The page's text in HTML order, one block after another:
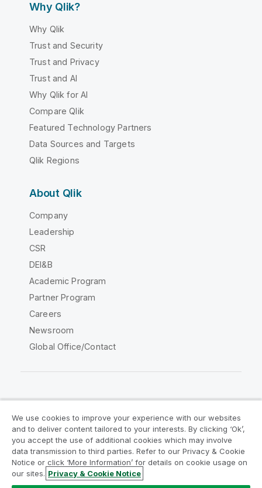
Why Qlik?
Why Qlik
Trust and Security
Trust and Privacy
Trust and AI
Why Qlik for AI
Compare Qlik
Featured Technology Partners
Data Sources and Targets
Qlik Regions
About Qlik
Company
Leadership
CSR
DEI&B
Academic Program
Partner Program
Careers
Newsroom
Global Office/Contact
Legal Agreements
Product Terms
Legal Policies
Privacy & Cookie Notice
Terms of Use
Trademarks
We use cookies to improve your experience with our websites
and to deliver content tailored to your interests. By clicking ‘Ok’,
you accept the use of additional cookies which may involve
data transmission to third parties. Refer to our Privacy & Cookie
Notice or click ‘More Information’ for details on cookie usage on
our sites. Privacy & Cookie Notice